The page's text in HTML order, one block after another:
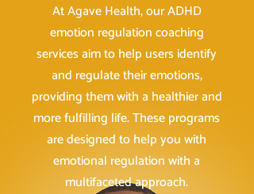
At Agave Health, our ADHD
emotion regulation coaching
services aim to help users identify
and regulate their emotions,
providing them with a healthier and
more fulfilling life. These programs
are designed to help you with
emotional regulation with a
multifaceted approach.